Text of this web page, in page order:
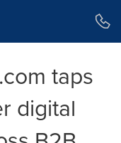
taps
digital